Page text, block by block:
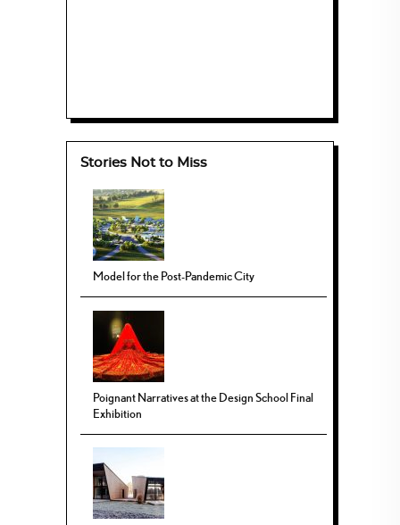
Stories Not to Miss
Model for the Post-Pandemic City
Poignant Narratives at the Design School Final
Exhibition